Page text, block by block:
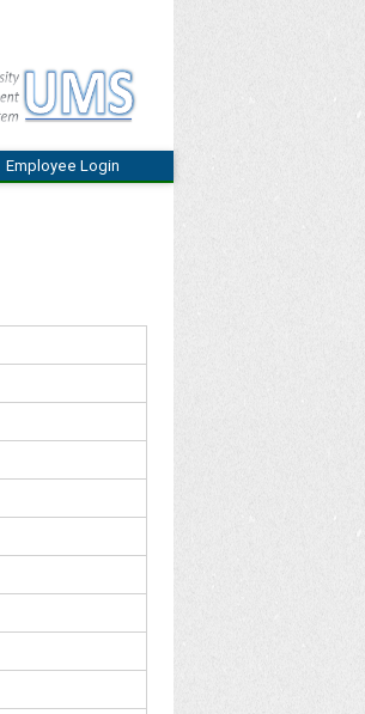
Employee Login